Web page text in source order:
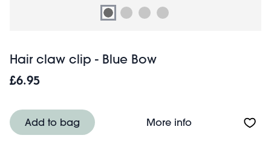
Hair claw clip - Blue Bow
£6.95
Add to bag More infoAbout Hair claw